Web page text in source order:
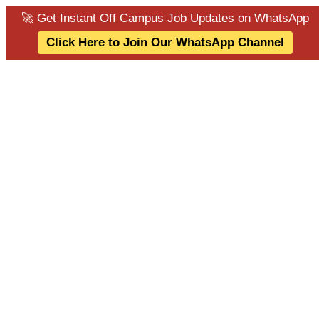
🚀 Get Instant Off Campus Job Updates on WhatsApp
Click Here to Join Our WhatsApp Channel